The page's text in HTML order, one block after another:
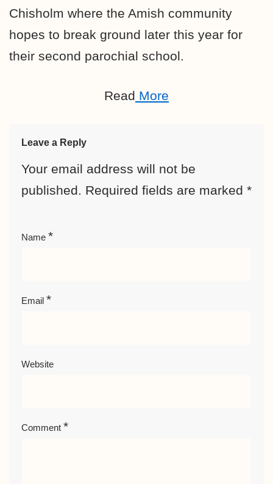
Chisholm where the Amish community
hopes to break ground later this year for
their second parochial school.
Read More
Leave a Reply
Your email address will not be
published. Required fields are marked *
Name *
Email *
Website
Comment *